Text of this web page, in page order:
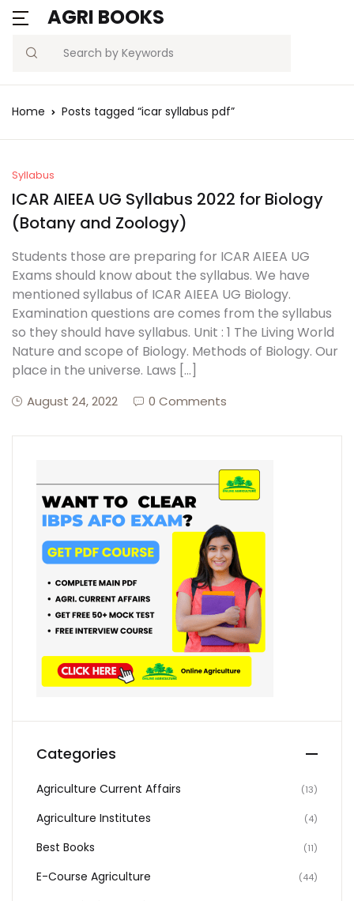
AGRI BOOKS
Search
Home Posts tagged “icar syllabus pdf”
Syllabus
ICAR AIEEA UG Syllabus 2022 for Biology
(Botany and Zoology)
Students those are preparing for ICAR AIEEA UG
Exams should know about the syllabus. We have
mentioned syllabus of ICAR AIEEA UG Biology.
Examination questions are comes from the syllabus
so they should have syllabus. Unit : 1 The Living World
Nature and scope of Biology. Methods of Biology. Our
place in the universe. Laws […]
August 24, 2022 0 Comments
Categories
Agriculture Current Affairs (13)
Agriculture Institutes (4)
Best Books (11)
E-Course Agriculture (44)